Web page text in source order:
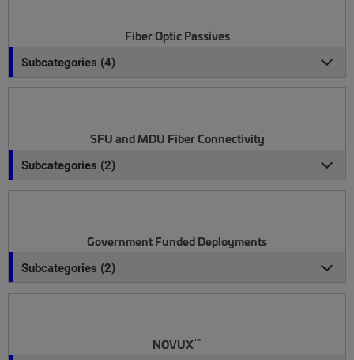
Fiber Optic Passives
Subcategories (4)
SFU and MDU Fiber Connectivity
Subcategories (2)
Government Funded Deployments
Subcategories (2)
NOVUX™